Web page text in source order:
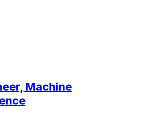
Machine